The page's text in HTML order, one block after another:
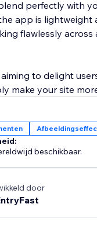
perfectly with
app is lightweight
flawlessly across
to delight
make your site
beschikbaar.
door